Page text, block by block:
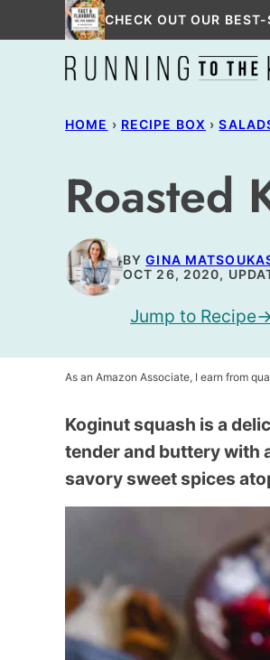
to
CHECK OUT OUR
HOME › RECIPE BOX ›
Roasted
BYGINA
OCT 26, 2020,
Jump to Recipe
As an Amazon Associate, I earn from
Koginut squash is a
tender and buttery with
savory sweet spices